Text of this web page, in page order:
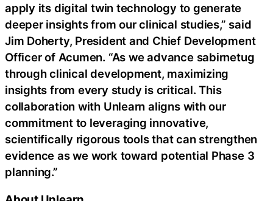
apply its digital twin technology to generate
deeper insights from our clinical studies,” said
Jim Doherty, President and Chief Development
Officer of Acumen. “As we advance sabirnetug
through clinical development, maximizing
insights from every study is critical. This
collaboration with Unlearn aligns with our
commitment to leveraging innovative,
scientifically rigorous tools that can strengthen
evidence as we work toward potential Phase 3
planning.”